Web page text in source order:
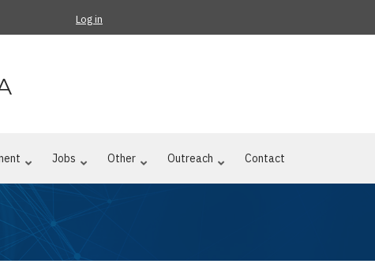
Log in
Jobs Other Outreach Contact